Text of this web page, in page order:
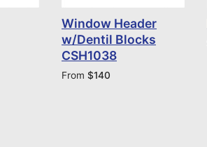
Window Header
w/Dentil Blocks
CSH1038
From $140